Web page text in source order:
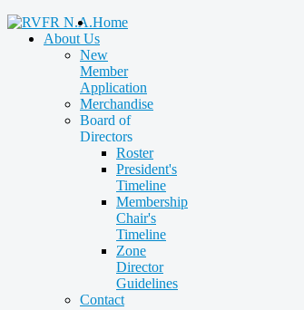
Home
About Us
New
Member
Application
Merchandise
Board of
Directors
Roster
President's
Timeline
Membership
Chair's
Timeline
Zone
Director
Guidelines
Contact